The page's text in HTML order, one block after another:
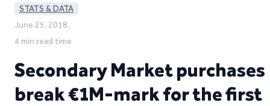
STATS & DATA
June 25, 2018,
4 min read time
Secondary Market purchases
break €1M-mark for the first